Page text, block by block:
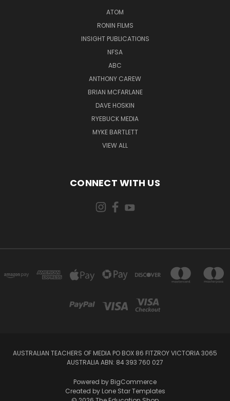
ATOM
RONIN FILMS
INSIGHT PUBLICATIONS
NFSA
ABC
ANTHONY CAREW
BRIAN MCFARLANE
DAVE HOSKIN
RYEBUCK MEDIA
MYKE BARTLETT
VIEW ALL
CONNECT WITH US
AUSTRALIAN TEACHERS OF MEDIA PO BOX 86 FITZROY VICTORIA 3065
AUSTRALIA ABN: 84 393 760 027
Powered by BigCommerce
Created by Lone Star Templates